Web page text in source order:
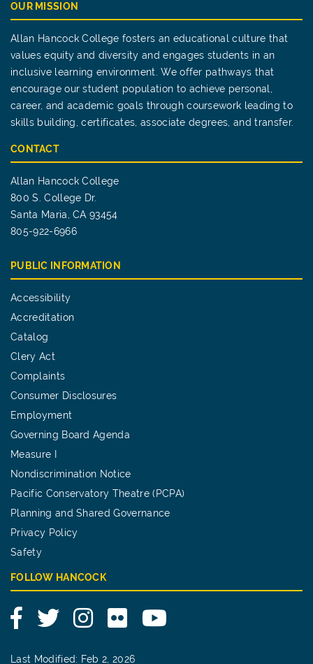
OUR MISSION
Allan Hancock College fosters an educational culture that
values equity and diversity and engages students in an
inclusive learning environment. We offer pathways that
encourage our student population to achieve personal,
career, and academic goals through coursework leading to
skills building, certificates, associate degrees, and transfer.
CONTACT
Allan Hancock College
800 S. College Dr.
Santa Maria, CA 93454
805-922-6966
PUBLIC INFORMATION
Accessibility
Accreditation
Catalog
Clery Act
Complaints
Consumer Disclosures
Employment
Governing Board Agenda
Measure I
Nondiscrimination Notice
Pacific Conservatory Theatre (PCPA)
Planning and Shared Governance
Privacy Policy
Safety
FOLLOW HANCOCK
FacebookTwitterInstagram
Flickr YouTube
Last Modified: Feb 2, 2026